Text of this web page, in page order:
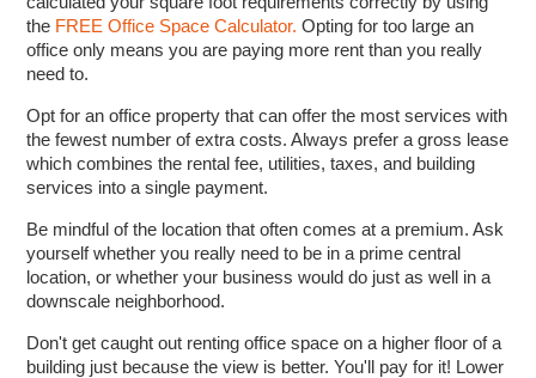
the FREE Office Space Calculator. Opting for too large an
office only means you are paying more rent than you really
need to.
Opt for an office property that can offer the most services with
the fewest number of extra costs. Always prefer a gross lease
which combines the rental fee, utilities, taxes, and building
services into a single payment.
Be mindful of the location that often comes at a premium. Ask
yourself whether you really need to be in a prime central
location, or whether your business would do just as well in a
downscale neighborhood.
Don't get caught out renting office space on a higher floor of a
building just because the view is better. You'll pay for it! Lower